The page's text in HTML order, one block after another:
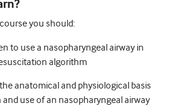
medicine
you should:
to use a nasopharyngeal airway in
algorithm
anatomical and physiological basis
use of an nasopharyngeal airway